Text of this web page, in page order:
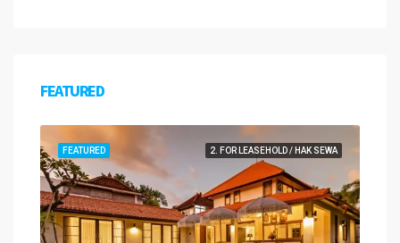
FEATURED
2. FOR LEASEHOLD / HAK SEWA
FEATURED